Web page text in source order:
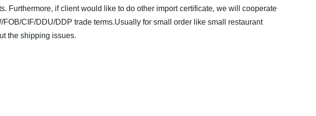
Furthermore, if client would like to do other import certificate, we will cooperate
CIF/DDU/DDP trade terms.Usually for small order like small restaurant
the shipping issues.